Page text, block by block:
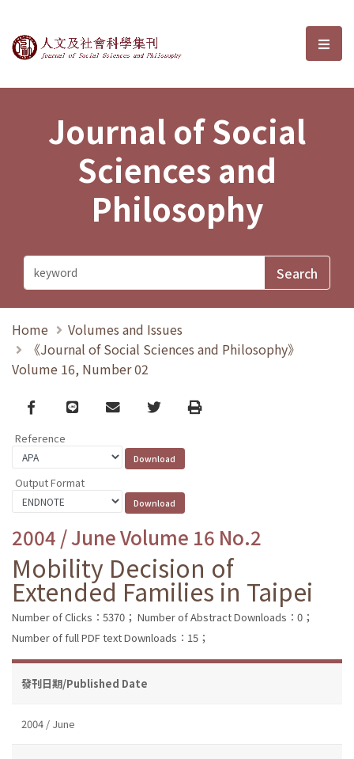
Journal of Social Sciences and選
Journal of Social
Sciences and
Philosophy
Home
Volumes and Issues
《Journal of Social Sciences and Philosophy》
Volume 16, Number 02
Facebook
line email TwitterPrint
Reference
Output Format
2004 / June Volume 16 No.2
Mobility Decision of
Extended Families in Taipei
Number of Clicks：5370； Number of Abstract Downloads：0；
Number of full PDF text Downloads：15；
發刊日期/Published Date
2004 / June